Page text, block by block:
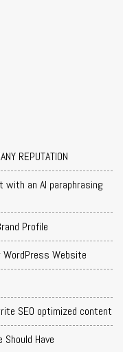
REPUTATION
an AI paraphrasing
Profile
WordPress Website
SEO optimized content
Have